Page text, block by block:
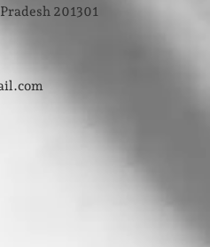
201301